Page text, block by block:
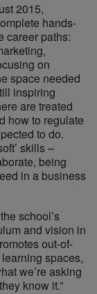
2015,
hands-
career paths:
on
space needed
inspiring
are treated
how to regulate
to do.
skills –
being
in a business
school’s
and vision in
out-of-
spaces,
we’re asking
know it.”